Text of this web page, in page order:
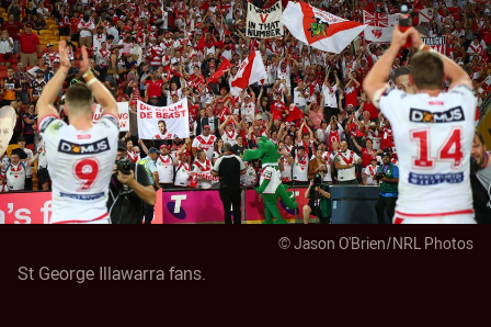
© Jason O'Brien/NRL Photos